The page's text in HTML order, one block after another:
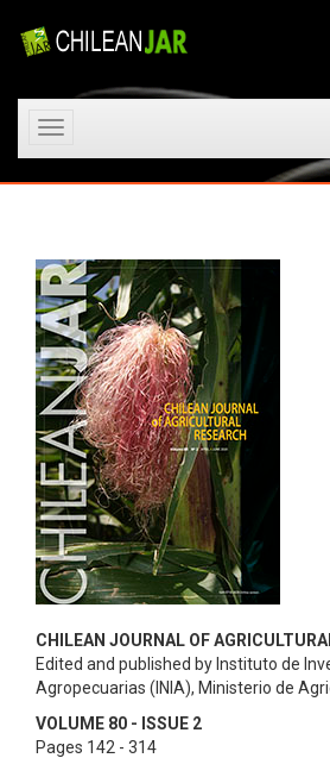
Toggle
CHILEAN JOURNAL OF
Edited and published by Instituto de
Agropecuarias (INIA), Ministerio de
VOLUME 80 - ISSUE 2
Pages 142 - 314